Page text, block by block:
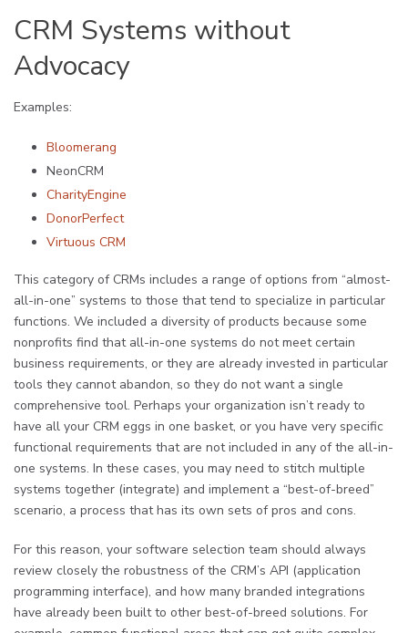
CRM Systems without
Advocacy
Examples:
Bloomerang
NeonCRM
CharityEngine
DonorPerfect
Virtuous CRM
This category of CRMs includes a range of options from “almost-
all-in-one” systems to those that tend to specialize in particular
functions. We included a diversity of products because some
nonprofits find that all-in-one systems do not meet certain
business requirements, or they are already invested in particular
tools they cannot abandon, so they do not want a single
comprehensive tool. Perhaps your organization isn’t ready to
have all your CRM eggs in one basket, or you have very specific
functional requirements that are not included in any of the all-in-
one systems. In these cases, you may need to stitch multiple
systems together (integrate) and implement a “best-of-breed”
scenario, a process that has its own sets of pros and cons.
For this reason, your software selection team should always
review closely the robustness of the CRM’s API (application
programming interface), and how many branded integrations
have already been built to other best-of-breed solutions. For